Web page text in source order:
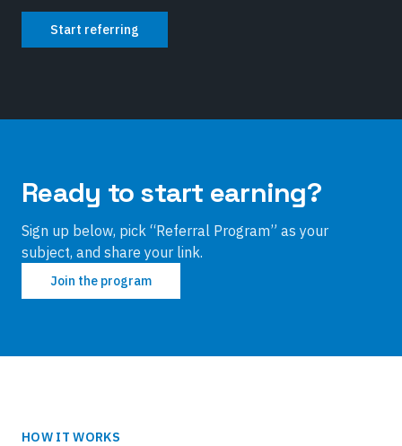
Start referring
Ready to start earning?
Sign up below, pick “Referral Program” as your
subject, and share your link.
Join the program
HOW IT WORKS